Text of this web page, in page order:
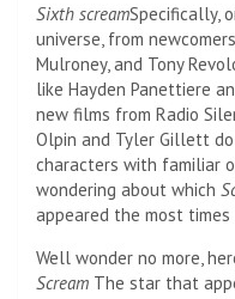
Sixth screamSpecifically,
universe, from
Mulroney, and Tony
like Hayden Panettiere
new films from Radio
Olpin and Tyler Gillett
characters with familiar
wondering about which
appeared the most
Well wonder no more,
Scream The star that